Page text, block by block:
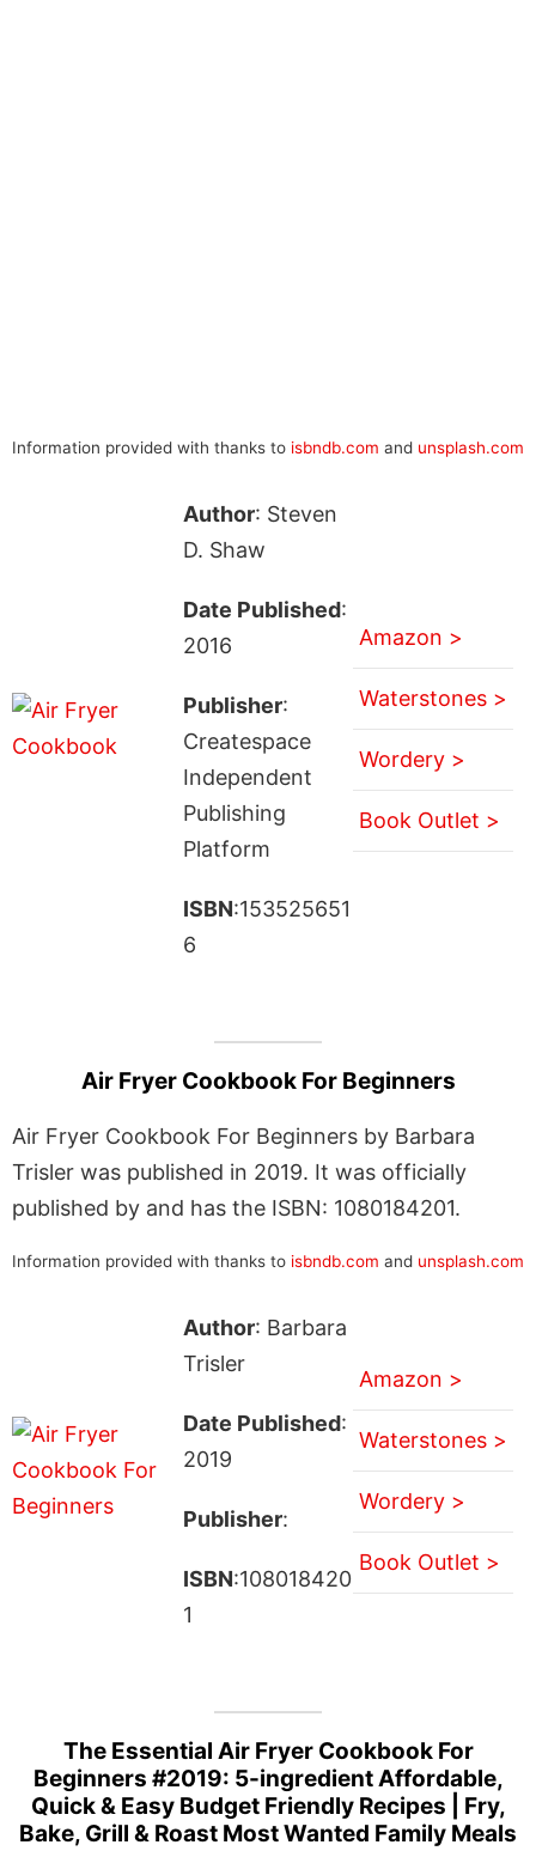
Information provided with thanks to isbndb.com and unsplash.com
Author: Steven
D. Shaw
Date Published:
2016
Publisher:
Createspace
Independent
Publishing
Platform
ISBN:153525651
6
Amazon >
Waterstones >
Wordery >
Book Outlet >
Air Fryer Cookbook For Beginners
Air Fryer Cookbook For Beginners by Barbara
Trisler was published in 2019. It was officially
published by and has the ISBN: 1080184201.
Information provided with thanks to isbndb.com and unsplash.com
Author: Barbara
Trisler
Date Published:
2019
Publisher:
ISBN:108018420
1
Amazon >
Waterstones >
Wordery >
Book Outlet >
The Essential Air Fryer Cookbook For
Beginners #2019: 5-ingredient Affordable,
Quick & Easy Budget Friendly Recipes | Fry,
Bake, Grill & Roast Most Wanted Family Meals